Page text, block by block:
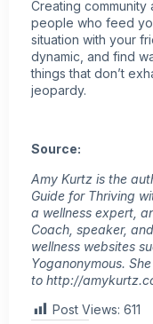
Creating
people who feed
situation with your
dynamic, and find
things that don’t
jeopardy.
Source:
Amy Kurtz is the
Guide for Thriving
a wellness expert,
Coach, speaker,
wellness websites
Yoganonymous.
to http://
Post Views: 611